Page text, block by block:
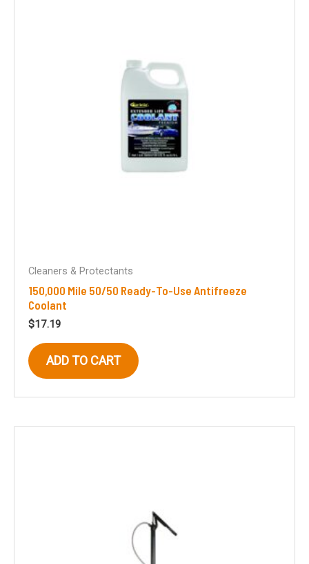
Cleaners & Protectants
150,000 Mile 50/50 Ready-To-Use Antifreeze
Coolant
$17.19
ADD TO CART